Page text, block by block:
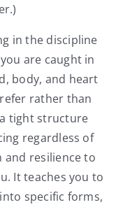
in the discipline
are caught in
body, and heart
rather than
tight structure
regardless of
resilience to
It teaches you to
specific forms,